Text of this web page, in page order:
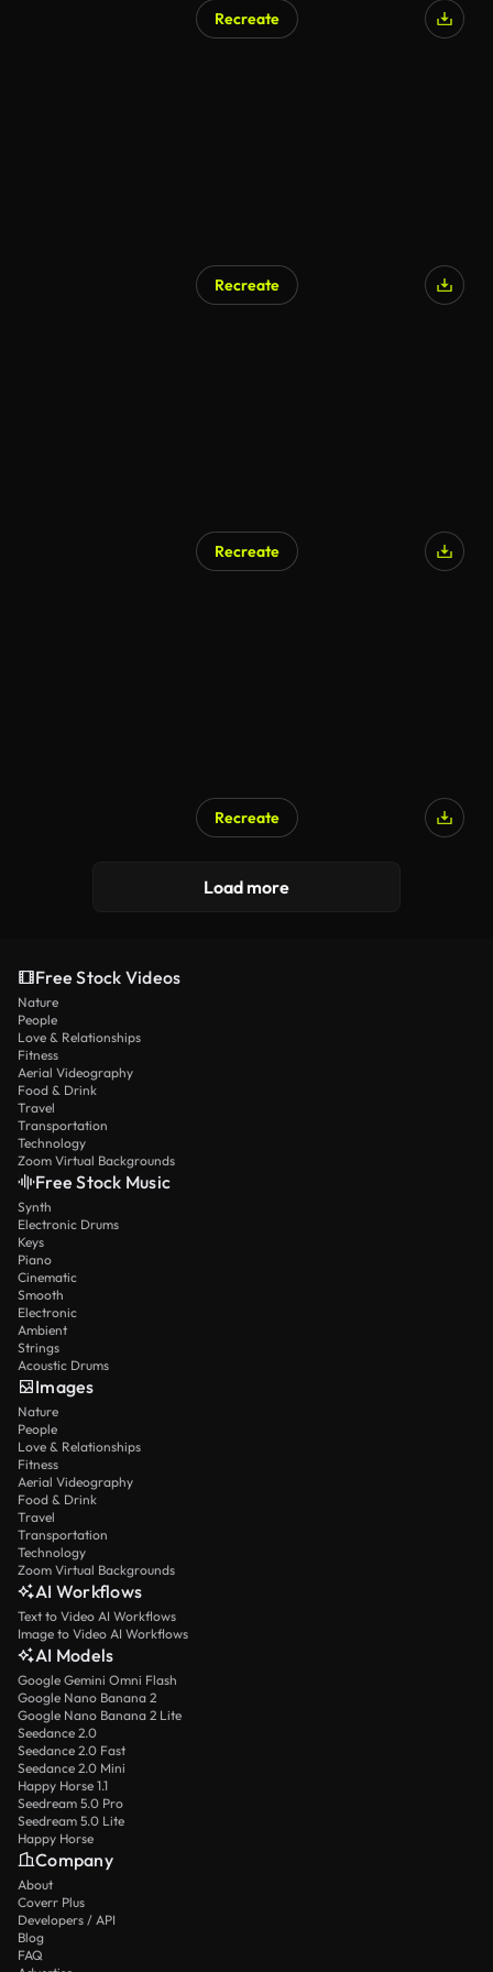
Recreate
Recreate
Recreate
Recreate
Load more
Free Stock Videos
Nature
People
Love & Relationships
Fitness
Aerial Videography
Food & Drink
Travel
Transportation
Technology
Zoom Virtual Backgrounds
Free Stock Music
Synth
Electronic Drums
Keys
Piano
Cinematic
Smooth
Electronic
Ambient
Strings
Acoustic Drums
Images
Nature
People
Love & Relationships
Fitness
Aerial Videography
Food & Drink
Travel
Transportation
Technology
Zoom Virtual Backgrounds
AI Workflows
Text to Video AI Workflows
Image to Video AI Workflows
AI Models
Google Gemini Omni Flash
Google Nano Banana 2
Google Nano Banana 2 Lite
Seedance 2.0
Seedance 2.0 Fast
Seedance 2.0 Mini
Happy Horse 1.1
Seedream 5.0 Pro
Seedream 5.0 Lite
Happy Horse
Company
About
Coverr Plus
Developers / API
Blog
FAQ